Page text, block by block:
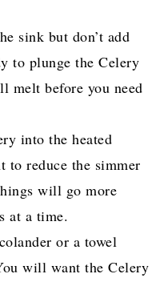
sink but don’t add
to plunge the Celery
melt before you need
into the heated
to reduce the simmer
will go more
at a time.
or a towel
will want the Celery